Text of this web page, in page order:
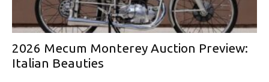
2026 Mecum Monterey Auction Preview:
Italian Beauties